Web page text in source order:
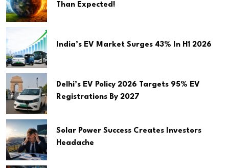
Than Expected!
India’s EV Market Surges 43% In H1 2026
Delhi’s EV Policy 2026 Targets 95% EV
Registrations By 2027
Solar Power Success Creates Investors
Headache